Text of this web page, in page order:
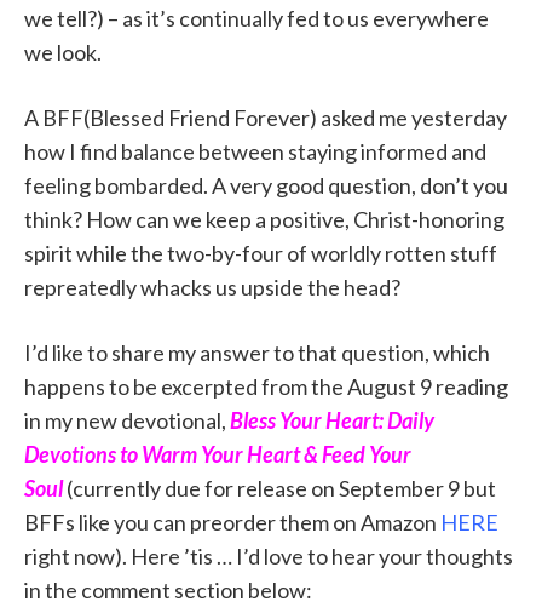
we tell?) – as it’s continually fed to us everywhere
we look.
A BFF(Blessed Friend Forever) asked me yesterday
how I find balance between staying informed and
feeling bombarded. A very good question, don’t you
think? How can we keep a positive, Christ-honoring
spirit while the two-by-four of worldly rotten stuff
repreatedly whacks us upside the head?
I’d like to share my answer to that question, which
happens to be excerpted from the August 9 reading
in my new devotional,Bless Your Heart: Daily
Devotions to Warm Your Heart & Feed Your
Soul(currently due for release on September 9 but
BFFs like you can preorder them on Amazon HERE
right now). Here ’tis … I’d love to hear your thoughts
in the comment section below: